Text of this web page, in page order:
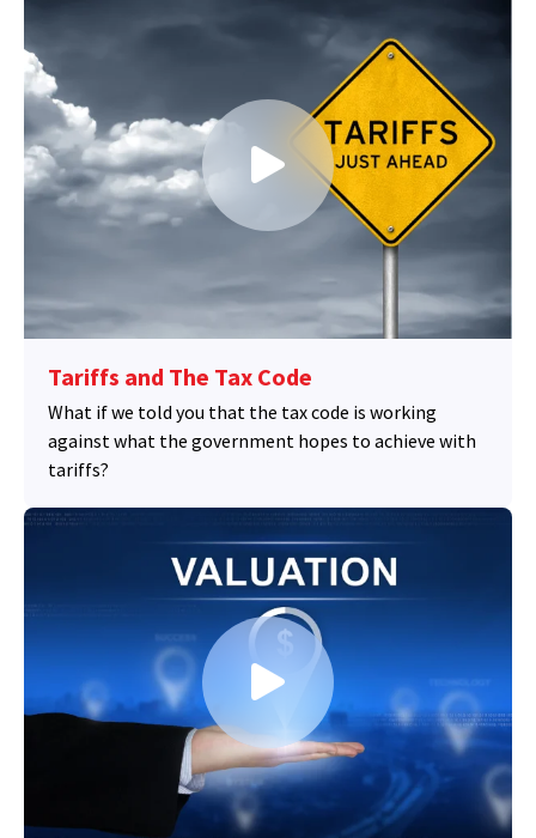
Tariffs and The Tax Code
What if we told you that the tax code is working
against what the government hopes to achieve with
tariffs?